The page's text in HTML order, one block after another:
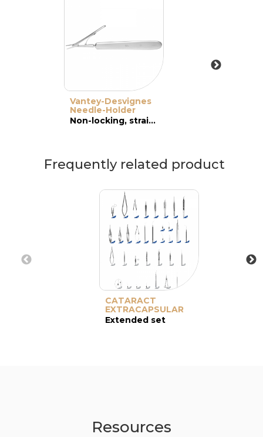
Vantey-Desvignes
Needle-Holder
Non-locking, straight, wide jaws
Frequently related product
CATARACT
EXTRACAPSULAR
Extended set
Resources